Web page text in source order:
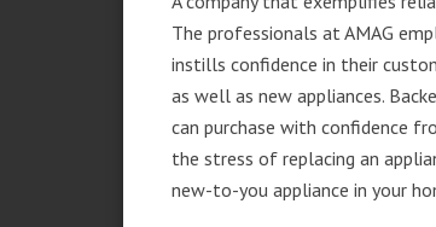
The professionals at AMAG
instills confidence in their
as well as new appliances.
can purchase with confidence
the stress of replacing an
new-to-you appliance in your